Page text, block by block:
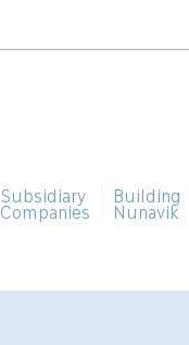
Subsidiary
Companies
Building
Nunavik